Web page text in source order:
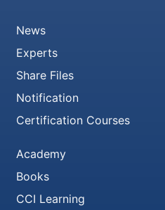
News
Experts
Share Files
Notification
Certification Courses
Academy
Books
CCI Learning